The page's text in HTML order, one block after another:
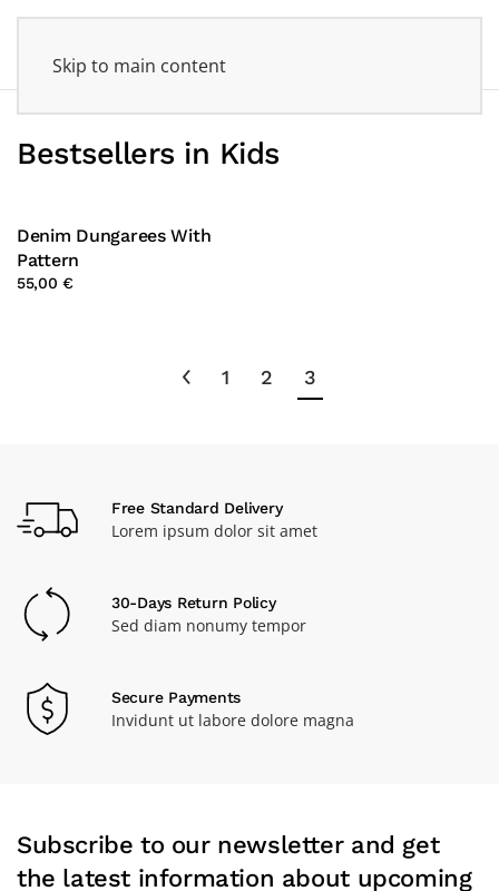
Skip to main content
Bestsellers in Kids
Denim Dungarees With
Pattern
55,00 €
1 2 3
Free Standard Delivery
Lorem ipsum dolor sit amet
30-Days Return Policy
Sed diam nonumy tempor
Secure Payments
Invidunt ut labore dolore magna
Subscribe to our newsletter and get
the latest information about upcoming